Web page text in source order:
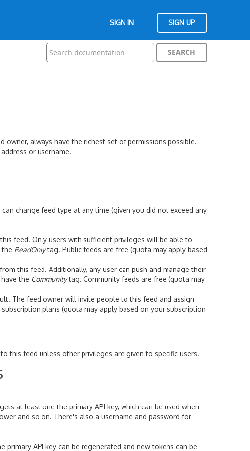
SIGN IN SIGN UP
owner, always have the richest set of permissions possible.
or username.
change feed type at any time (given you did not exceed any
feed. Only users with sufficient privileges will be able to
the ReadOnlytag. Public feeds are free (quota may apply based
this feed. Additionally, any user can push and manage their
the Communitytag. Community feeds are free (quota may
The feed owner will invite people to this feed and assign
plans (quota may apply based on your subscription
this feed unless other privileges are given to specific users.
at least one the primary API key, which can be used when
and so on. There's also a username and password for
primary API key can be regenerated and new tokens can be